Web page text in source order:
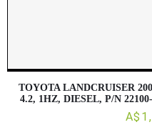
TOYOTA LANDCRUISER
4.2, 1HZ, DIESEL, P/N